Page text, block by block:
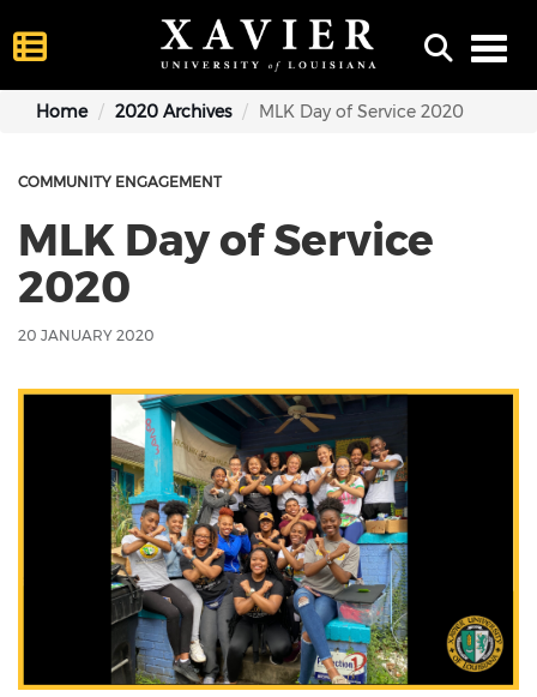
Home 2020 Archives MLK Day of Service 2020
COMMUNITY ENGAGEMENT
MLK Day of Service
2020
20 JANUARY 2020